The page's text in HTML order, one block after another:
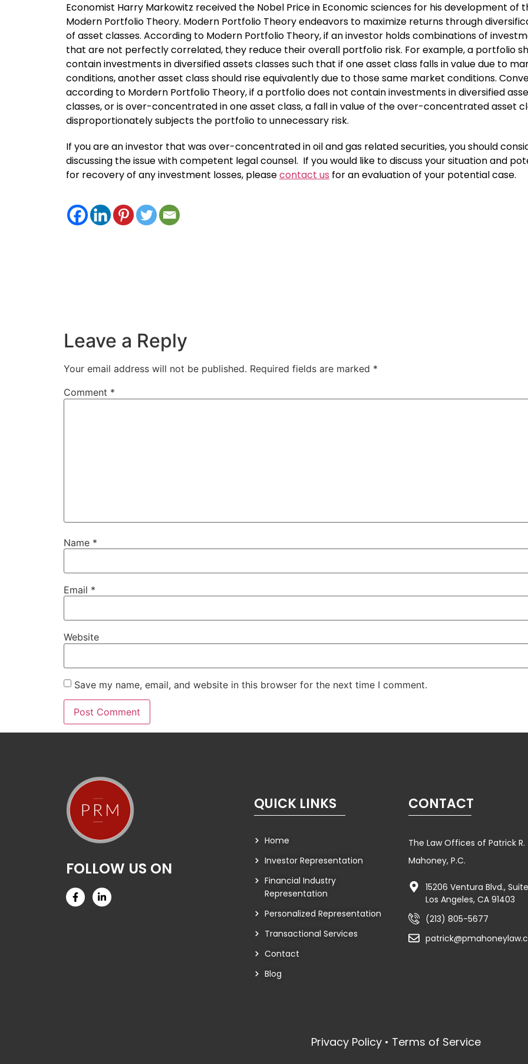
Economist Harry Markowitz received the Nobel Price in Economic sciences for his development of
Modern Portfolio Theory. Modern Portfolio Theory endeavors to maximize returns through
of asset classes. According to Modern Portfolio Theory, if an investor holds combinations of
that are not perfectly correlated, they reduce their overall portfolio risk. For example, a portfolio
contain investments in diversified assets classes such that if one asset class falls in value due to
conditions, another asset class should rise equivalently due to those same market conditions.
according to Mordern Portfolio Theory, if a portfolio does not contain investments in diversified
classes, or is over-concentrated in one asset class, a fall in value of the over-concentrated asset
disproportionately subjects the portfolio to unnecessary risk.
If you are an investor that was over-concentrated in oil and gas related securities, you should
discussing the issue with competent legal counsel. If you would like to discuss your situation and
for recovery of any investment losses, pleasecontact us for an evaluation of your potential case.
Leave a Reply
Your email address will not be published. Required fields are marked *
Comment *
Name *
Email *
Website
Save my name, email, and website in this browser for the next time I comment.
FOLLOW US ON
QUICK LINKS
Home
Investor Representation
Financial Industry
Representation
Personalized Representation
Transactional Services
Contact
Blog
CONTACT
The Law Offices of Patrick R.
Mahoney, P.C.
15206 Ventura Blvd.,
Los Angeles, CA 91403
(213) 805-5677
Privacy Policy • Terms of Service